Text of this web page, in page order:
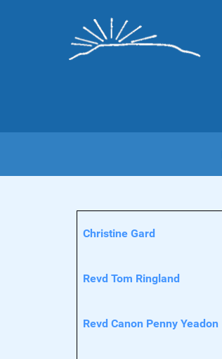
Christine Gard
Revd Tom Ringland
Revd Canon Penny Yeadon